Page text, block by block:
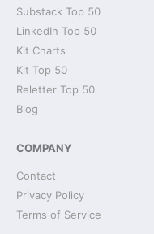
Substack Top 50
LinkedIn Top 50
Kit Charts
Kit Top 50
Reletter Top 50
Blog
COMPANY
Contact
Privacy Policy
Terms of Service